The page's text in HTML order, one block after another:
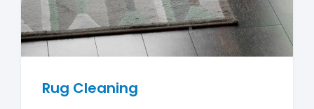
Rug Cleaning